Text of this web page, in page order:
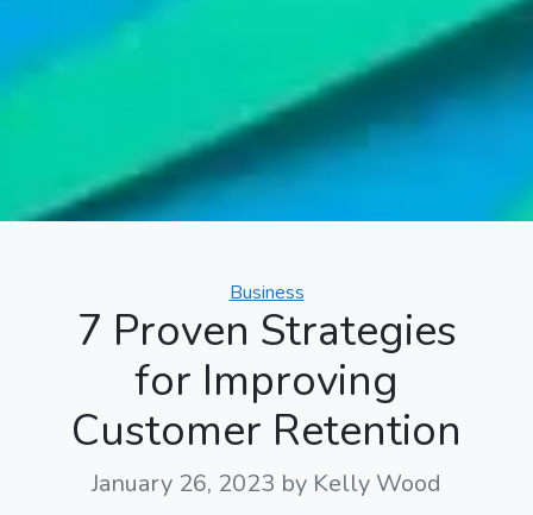
Categories
Business
7 Proven Strategies
for Improving
Customer Retention
January 26, 2023 by Kelly Wood